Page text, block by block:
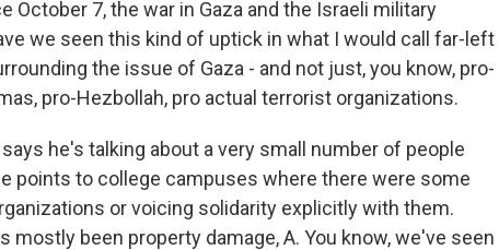
October 7, the war in Gaza and the Israeli military
we seen this kind of uptick in what I would call far-left
the issue of Gaza - and not just, you know, pro-
pro-Hezbollah, pro actual terrorist organizations.
says he's talking about a very small number of people
points to college campuses where there were some
or voicing solidarity explicitly with them.
mostly been property damage, A. You know, we've seen